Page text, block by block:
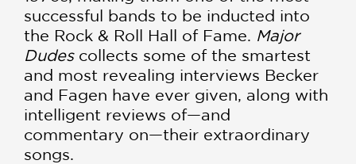
successful bands to be inducted into
the Rock & Roll Hall of Fame. Major
Dudes collects some of the smartest
and most revealing interviews Becker
and Fagen have ever given, along with
intelligent reviews of—and
commentary on—their extraordinary
songs.